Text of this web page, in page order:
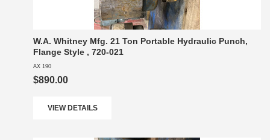
W.A. Whitney Mfg. 21 Ton Portable Hydraulic Punch,
Flange Style , 720-021
AX 190
$890.00
VIEW DETAILS